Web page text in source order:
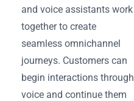
and voice assistants work
together to create
seamless omnichannel
journeys. Customers can
begin interactions through
voice and continue them